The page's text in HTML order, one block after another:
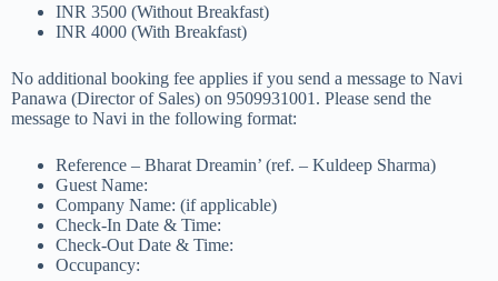
INR 3500 (Without Breakfast)
INR 4000 (With Breakfast)
No additional booking fee applies if you send a message to Navi
Panawa (Director of Sales) on 9509931001. Please send the
message to Navi in the following format:
Reference – Bharat Dreamin’ (ref. – Kuldeep Sharma)
Guest Name:
Company Name: (if applicable)
Check-In Date & Time:
Check-Out Date & Time:
Occupancy: